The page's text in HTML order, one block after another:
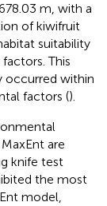
m, with a
of kiwifruit
suitability
This
occurred within
factors ().
are
knife test
the most
model,